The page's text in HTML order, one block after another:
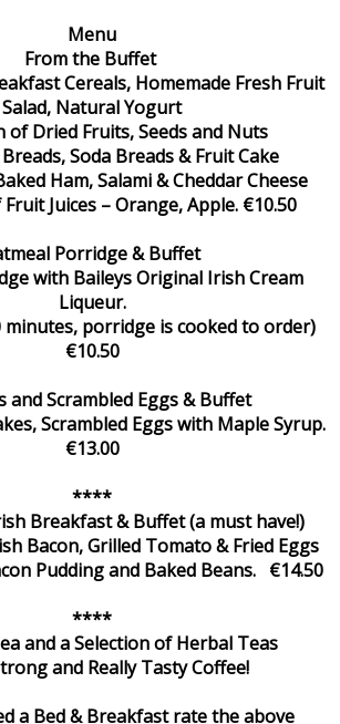
Menu
From the Buffet
Cereals, Homemade Fresh Fruit
Salad, Natural Yogurt
of Dried Fruits, Seeds and Nuts
Soda Breads & Fruit Cake
Ham, Salami & Cheddar Cheese
Juices – Orange, Apple. €10.50
Porridge & Buffet
with Baileys Original Irish Cream
Liqueur.
minutes, porridge is cooked to order)
€10.50
and Scrambled Eggs & Buffet
Scrambled Eggs with Maple Syrup.
€13.00
****
Breakfast & Buffet (a must have!)
Bacon, Grilled Tomato & Fried Eggs
Pudding and Baked Beans. €14.50
****
and a Selection of Herbal Teas
and Really Tasty Coffee!
a Bed & Breakfast rate the above